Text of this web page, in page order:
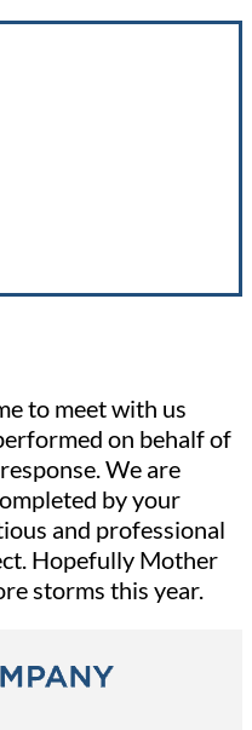
to meet with us
on behalf of
We are
by your
and professional
Hopefully Mother
storms this year.